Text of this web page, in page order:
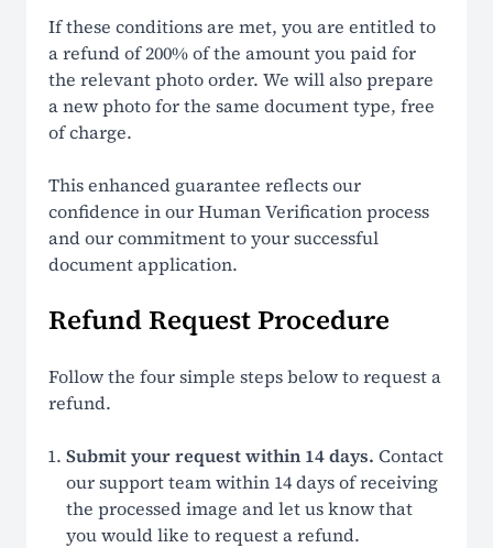
If these conditions are met, you are entitled to
a refund of 200% of the amount you paid for
the relevant photo order. We will also prepare
a new photo for the same document type, free
of charge.
This enhanced guarantee reflects our
confidence in our Human Verification process
and our commitment to your successful
document application.
Refund Request Procedure
Follow the four simple steps below to request a
refund.
Submit your request within 14 days. Contact
our support team within 14 days of receiving
the processed image and let us know that
you would like to request a refund.